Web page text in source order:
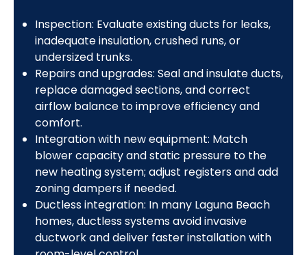
Inspection: Evaluate existing ducts for leaks,
inadequate insulation, crushed runs, or
undersized trunks.
Repairs and upgrades: Seal and insulate ducts,
replace damaged sections, and correct
airflow balance to improve efficiency and
comfort.
Integration with new equipment: Match
blower capacity and static pressure to the
new heating system; adjust registers and add
zoning dampers if needed.
Ductless integration: In many Laguna Beach
homes, ductless systems avoid invasive
ductwork and deliver faster installation with